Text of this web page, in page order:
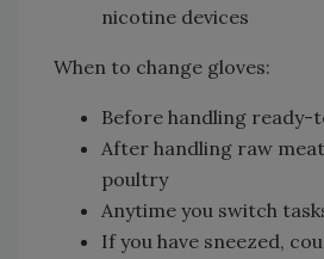
nicotine devices
When to change gloves:
Before handling ready-
After handling raw
poultry
Anytime you switch
If you have sneezed,